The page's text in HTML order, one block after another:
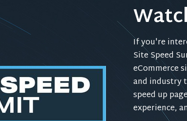
If you're
Site Speed
eCommerce
and industry
speed up
experience,